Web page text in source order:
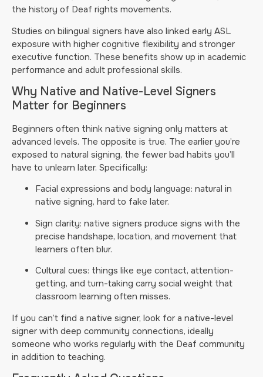
the history of Deaf rights movements.
Studies on bilingual signers have also linked early ASL
exposure with higher cognitive flexibility and stronger
executive function. These benefits show up in academic
performance and adult professional skills.
Why Native and Native-Level Signers
Matter for Beginners
Beginners often think native signing only matters at
advanced levels. The opposite is true. The earlier you’re
exposed to natural signing, the fewer bad habits you’ll
have to unlearn later. Specifically:
Facial expressions and body language: natural in
native signing, hard to fake later.
Sign clarity: native signers produce signs with the
precise handshape, location, and movement that
learners often blur.
Cultural cues: things like eye contact, attention-
getting, and turn-taking carry social weight that
classroom learning often misses.
If you can’t find a native signer, look for a native-level
signer with deep community connections, ideally
someone who works regularly with the Deaf community
in addition to teaching.